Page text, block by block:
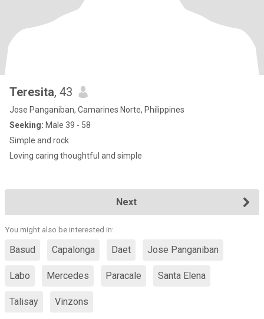
Teresita, 43
Jose Panganiban, Camarines Norte, Philippines
Seeking: Male 39 - 58
Simple and rock
Loving caring thoughtful and simple
Next
You might also be interested in:
Basud Capalonga Daet Jose Panganiban
Labo Mercedes Paracale Santa Elena
Talisay Vinzons